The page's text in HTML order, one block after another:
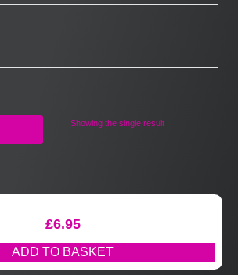
Showing the single result
£6.95
ADD TO BASKET